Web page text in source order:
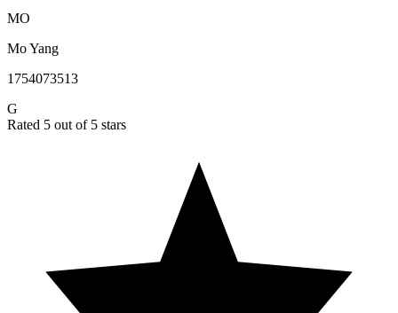
MO
Mo Yang
1754073513
G
Rated 5 out of 5 stars